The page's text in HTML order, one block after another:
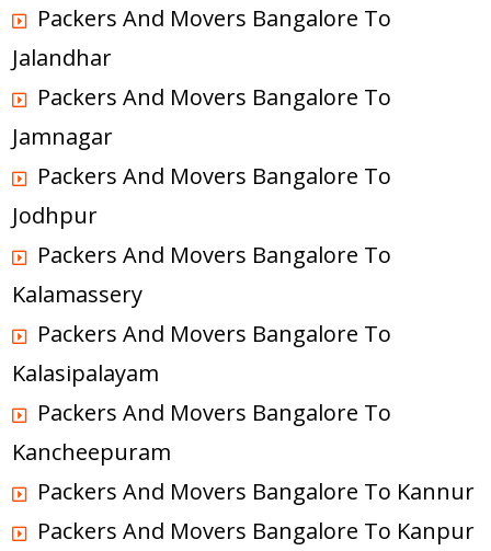
Packers And Movers Bangalore To
Jalandhar
Packers And Movers Bangalore To
Jamnagar
Packers And Movers Bangalore To
Jodhpur
Packers And Movers Bangalore To
Kalamassery
Packers And Movers Bangalore To
Kalasipalayam
Packers And Movers Bangalore To
Kancheepuram
Packers And Movers Bangalore To Kannur
Packers And Movers Bangalore To Kanpur